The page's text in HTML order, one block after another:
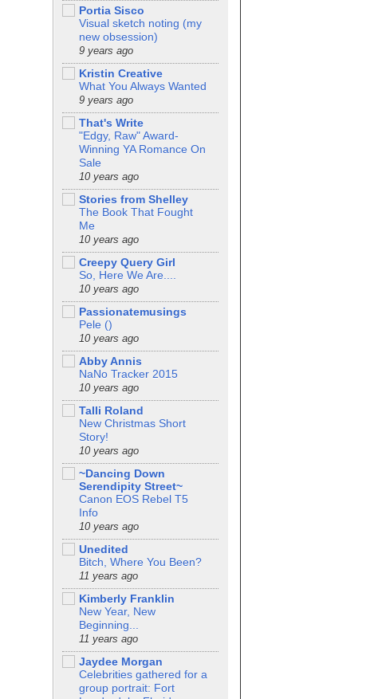
Portia Sisco
Visual sketch noting (my
new obsession)
9 years ago
Kristin Creative
What You Always Wanted
9 years ago
That's Write
"Edgy, Raw" Award-
Winning YA Romance On
Sale
10 years ago
Stories from Shelley
The Book That Fought
Me
10 years ago
Creepy Query Girl
So, Here We Are....
10 years ago
Passionatemusings
Pele ()
10 years ago
Abby Annis
NaNo Tracker 2015
10 years ago
Talli Roland
New Christmas Short
Story!
10 years ago
~Dancing Down
Serendipity Street~
Canon EOS Rebel T5
Info
10 years ago
Unedited
Bitch, Where You Been?
11 years ago
Kimberly Franklin
New Year, New
Beginning...
11 years ago
Jaydee Morgan
Celebrities gathered for a
group portrait: Fort